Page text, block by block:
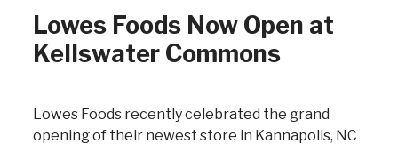
Lowes Foods Now Open at
Kellswater Commons
Lowes Foods recently celebrated the grand
opening of their newest store in Kannapolis, NC